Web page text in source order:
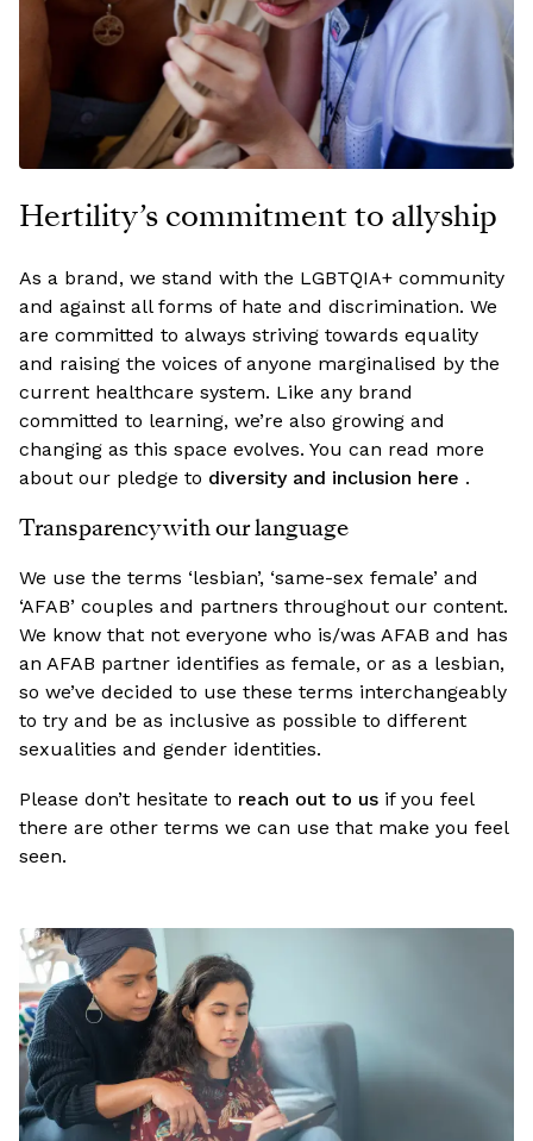
Hertility’s commitment to allyship
As a brand, we stand with the LGBTQIA+ community
and against all forms of hate and discrimination. We
are committed to always striving towards equality
and raising the voices of anyone marginalised by the
current healthcare system. Like any brand
committed to learning, we’re also growing and
changing as this space evolves. You can read more
about our pledge to diversity and inclusion here .
Transparency with our language
We use the terms ‘lesbian’, ‘same-sex female’ and
‘AFAB’ couples and partners throughout our content.
We know that not everyone who is/was AFAB and has
an AFAB partner identifies as female, or as a lesbian,
so we’ve decided to use these terms interchangeably
to try and be as inclusive as possible to different
sexualities and gender identities.
Please don’t hesitate to reach out to us if you feel
there are other terms we can use that make you feel
seen.